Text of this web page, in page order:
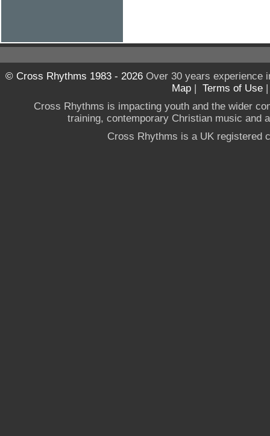
© Cross Rhythms 1983 - 2026Over 30 years experience
Map | Terms of Use
Cross Rhythms is impacting youth and the wider
training, contemporary Christian music and
Cross Rhythms is a UK registered